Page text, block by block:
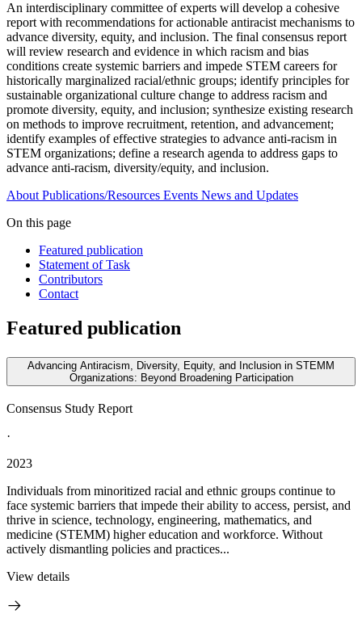
An interdisciplinary committee of experts will develop a cohesive
report with recommendations for actionable antiracist mechanisms to
advance diversity, equity, and inclusion. The final consensus report
will review research and evidence in which racism and bias
conditions create systemic barriers and impede STEM careers for
historically marginalized racial/ethnic groups; identify principles for
sustainable organizational culture change to address racism and
promote diversity, equity, and inclusion; synthesize existing research
on methods to improve recruitment, retention, and advancement;
identify examples of effective strategies to advance anti-racism in
STEM organizations; define a research agenda to address gaps to
advance anti-racism, diversity/equity, and inclusion.
About Publications/Resources Events News and Updates
On this page
Featured publication
Statement of Task
Contributors
Contact
Featured publication
Advancing Antiracism, Diversity, Equity, and Inclusion in STEMM
Organizations: Beyond Broadening Participation
Consensus Study Report
·
2023
Individuals from minoritized racial and ethnic groups continue to
face systemic barriers that impede their ability to access, persist, and
thrive in science, technology, engineering, mathematics, and
medicine (STEMM) higher education and workforce. Without
actively dismantling policies and practices...
View details